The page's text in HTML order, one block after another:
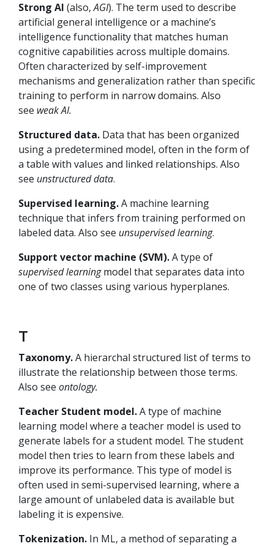
Strong AI (also,AGI). The term used to describe
artificial general intelligence or a machine’s
intelligence functionality that matches human
cognitive capabilities across multiple domains.
Often characterized by self-improvement
mechanisms and generalization rather than specific
training to perform in narrow domains. Also
see weak AI.
Structured data. Data that has been organized
using a predetermined model, often in the form of
a table with values and linked relationships. Also
see unstructured data.
Supervised learning.A machine learning
technique that infers from training performed on
labeled data. Also see unsupervised learning.
Support vector machine (SVM).A type of
supervised learningmodel that separates data into
one of two classes using various hyperplanes.
T
Taxonomy.A hierarchal structured list of terms to
illustrate the relationship between those terms.
Also see ontology.
Teacher Student model.A type of machine
learning model where a teacher model is used to
generate labels for a student model. The student
model then tries to learn from these labels and
improve its performance. This type of model is
often used in semi-supervised learning, where a
large amount of unlabeled data is available but
labeling it is expensive.
Tokenization. In ML, a method of separating a